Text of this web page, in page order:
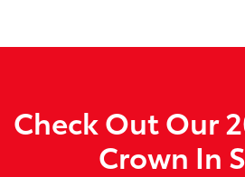
Check Out Our
Crown In